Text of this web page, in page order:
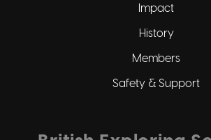
Impact
History
Members
Safety & Support